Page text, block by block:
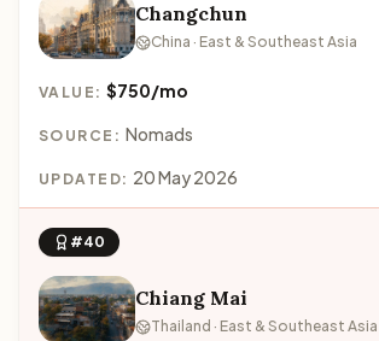
Changchun
China · East & Southeast Asia
VALUE:$750/mo
SOURCE: Nomads
UPDATED: 20 May 2026
#40
Chiang Mai
Thailand · East & Southeast Asia